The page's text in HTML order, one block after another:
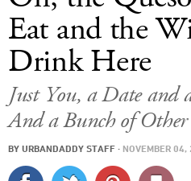
STYLE&
Eat and the
Drink Here
Just You, a Date and
And a Bunch of Other
BY URBANDADDY STAFF · NOVEMBER 04,